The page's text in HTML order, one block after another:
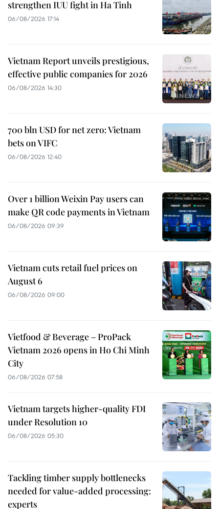
strengthen IUU fight in Ha Tinh
06/08/2026 17:14
Vietnam Report unveils prestigious,
effective public companies for 2026
06/08/2026 14:30
700 bln USD for net zero: Vietnam
bets on VIFC
06/08/2026 12:40
Over 1 billion Weixin Pay users can
make QR code payments in Vietnam
06/08/2026 09:39
Vietnam cuts retail fuel prices on
August 6
06/08/2026 09:00
Vietfood & Beverage – ProPack
Vietnam 2026 opens in Ho Chi Minh
City
06/08/2026 07:58
Vietnam targets higher-quality FDI
under Resolution 10
06/08/2026 05:30
Tackling timber supply bottlenecks
needed for value-added processing:
experts